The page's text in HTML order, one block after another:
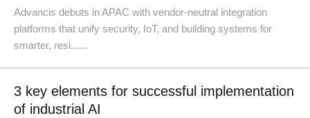
Advancis debuts in APAC with vendor-neutral integration
platforms that unify security, IoT, and building systems for
smarter, resi......
3 key elements for successful implementation
of industrial AI